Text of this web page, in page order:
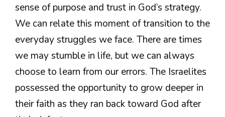
sense of purpose and trust in God’s strategy.
We can relate this moment of transition to the
everyday struggles we face. There are times
we may stumble in life, but we can always
choose to learn from our errors. The Israelites
possessed the opportunity to grow deeper in
their faith as they ran back toward God after